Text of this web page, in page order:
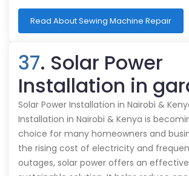
Read About Sewing Machine Repair
37. Solar Power
Installation in
Solar Power Installation in Nairobi &
Installation in Nairobi & Kenya is
choice for many homeowners and
the rising cost of electricity and
outages, solar power offers an